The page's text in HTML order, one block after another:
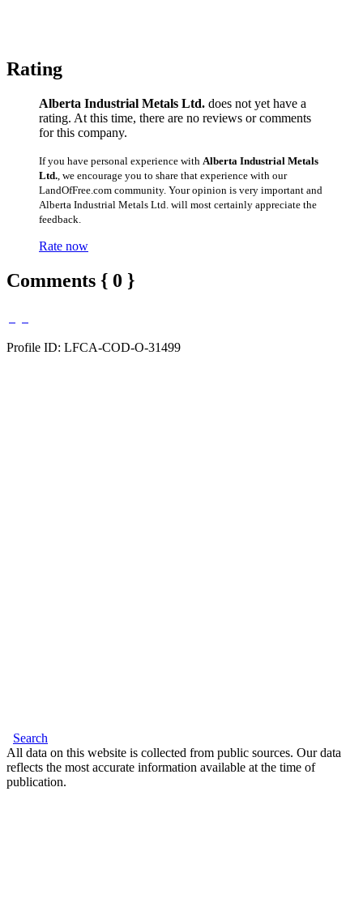
Rating
Alberta Industrial Metals Ltd. does not yet have a
rating. At this time, there are no reviews or comments
for this company.
If you have personal experience with Alberta Industrial Metals
Ltd. , we encourage you to share that experience with our
LandOfFree.com community. Your opinion is very important and
Alberta Industrial Metals Ltd. will most certainly appreciate the
feedback.
Rate now
Comments { 0 }
Profile ID: LFCA-COD-O-31499
Search
All data on this website is collected from public sources. Our data
reflects the most accurate information available at the time of
publication.